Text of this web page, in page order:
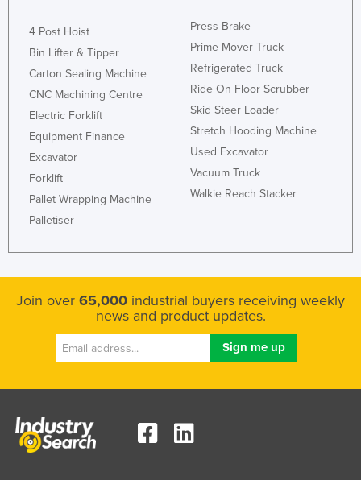
4 Post Hoist
Bin Lifter & Tipper
Carton Sealing Machine
CNC Machining Centre
Electric Forklift
Equipment Finance
Excavator
Forklift
Pallet Wrapping Machine
Palletiser
Press Brake
Prime Mover Truck
Refrigerated Truck
Ride On Floor Scrubber
Skid Steer Loader
Stretch Hooding Machine
Used Excavator
Vacuum Truck
Walkie Reach Stacker
Join over 65,000 industrial buyers receiving weekly
news and product updates.